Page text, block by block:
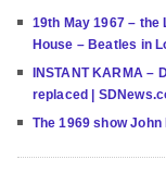
19th May 1967 – the
House – Beatles in
INSTANT KARMA
replaced |
The 1969 show